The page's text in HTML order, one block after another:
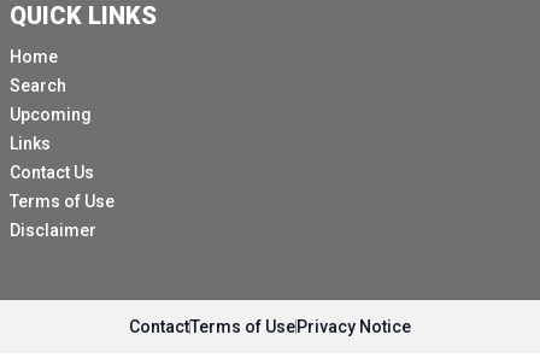
QUICK LINKS
Home
Search
Upcoming
Links
Contact Us
Terms of Use
Disclaimer
ContactTerms of UsePrivacy Notice